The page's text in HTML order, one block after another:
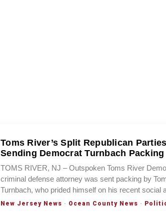
Toms River’s Split Republican
Sending Democrat Turnbach Packing
TOMS RIVER, NJ – Outspoken Toms River
criminal defense attorney was sent packing by
Turnbach, who prided himself on his recent
New Jersey News · Ocean County News ·